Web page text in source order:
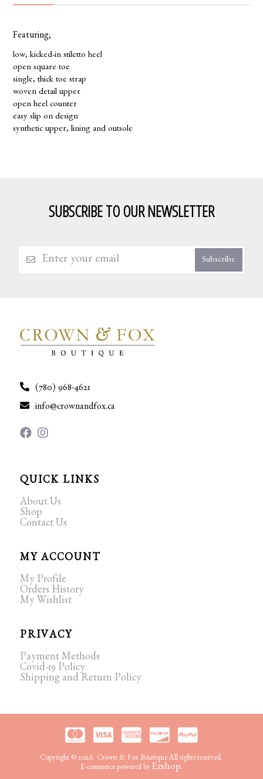
Featuring;
low, kicked-in stiletto heel
open square toe
single, thick toe strap
woven detail upper
open heel counter
easy slip on design
synthetic upper, lining and outsole
SUBSCRIBE TO OUR NEWSLETTER
Subscribe
(780) 968-4621
info@crownandfox.ca
QUICK LINKS
About Us
Shop
Contact Us
MY ACCOUNT
My Profile
Orders History
My Wishlist
PRIVACY
Payment Methods
Covid-19 Policy
Shipping and Return Policy
Copyright © 2026. Crown & Fox Boutique All rights reserved.
E-commerce powered by Ezshop.